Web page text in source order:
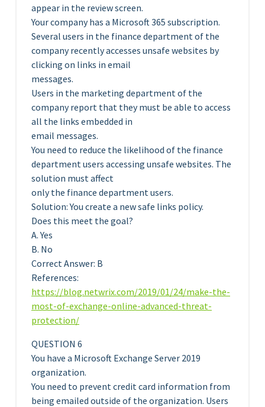
appear in the review screen.
Your company has a Microsoft 365 subscription.
Several users in the finance department of the
company recently accesses unsafe websites by
clicking on links in email
messages.
Users in the marketing department of the
company report that they must be able to access
all the links embedded in
email messages.
You need to reduce the likelihood of the finance
department users accessing unsafe websites. The
solution must affect
only the finance department users.
Solution: You create a new safe links policy.
Does this meet the goal?
A. Yes
B. No
Correct Answer: B
References:
https://blog.netwrix.com/2019/01/24/make-the-
most-of-exchange-online-advanced-threat-
protection/
QUESTION 6
You have a Microsoft Exchange Server 2019
organization.
You need to prevent credit card information from
being emailed outside of the organization. Users